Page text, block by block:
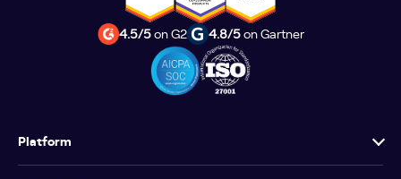
4.5/5on G2 4.8/5on Gartner
Platform